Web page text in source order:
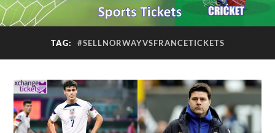
TAG: #SELLNORWAYVSFRANCETICKETS